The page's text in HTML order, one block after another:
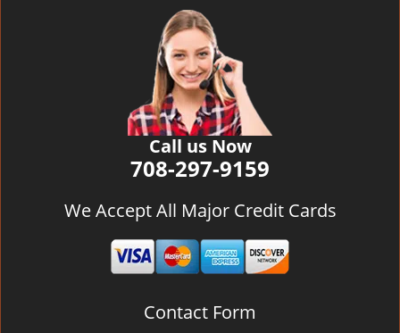
Call us Now
708-297-9159
We Accept All Major Credit Cards
Contact Form